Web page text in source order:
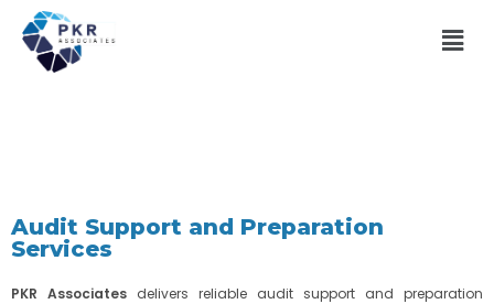
Audit Support and Preparation
Services
PKR Associates delivers reliable audit support and preparation